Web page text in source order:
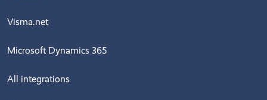
Visma.net
Microsoft Dynamics 365
All integrations